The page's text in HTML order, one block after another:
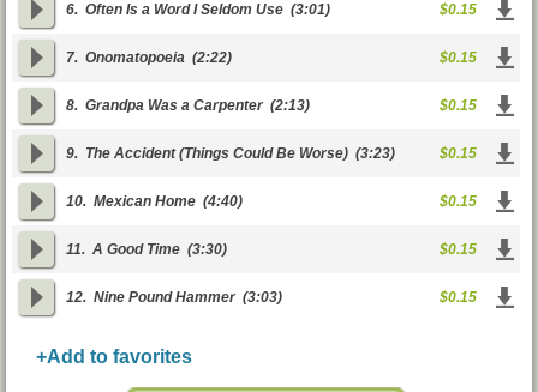
6. Often Is a Word I Seldom Use (3:01) $0.15
7. Onomatopoeia (2:22) $0.15
8. Grandpa Was a Carpenter(2:13) $0.15
9. The Accident (Things Could Be Worse) (3:23) $0.15
10. Mexican Home (4:40) $0.15
11. A Good Time (3:30) $0.15
12. Nine Pound Hammer(3:03) $0.15
+Add to favorites